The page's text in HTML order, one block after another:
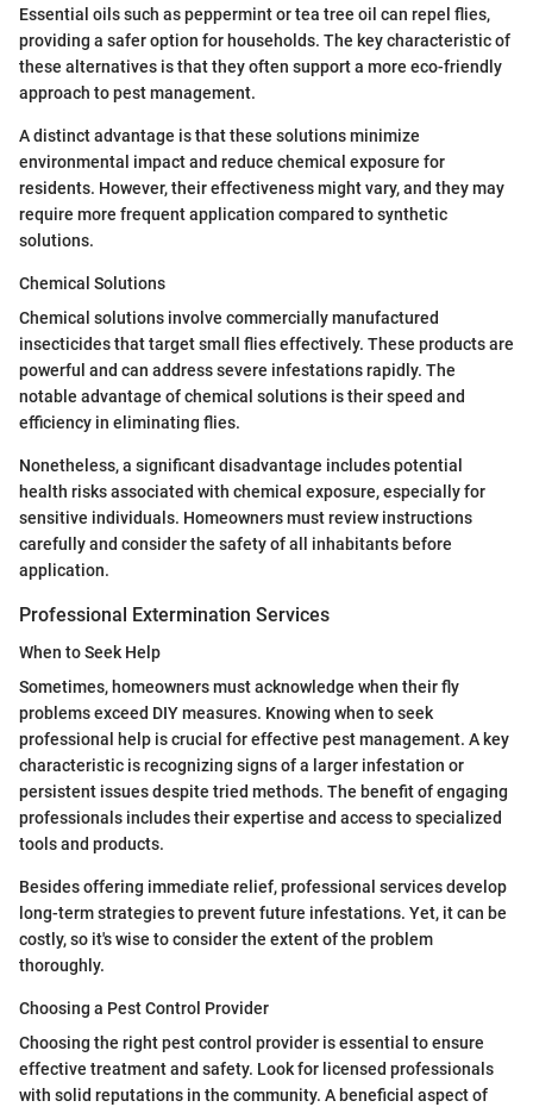
Essential oils such as peppermint or tea tree oil can repel flies,
providing a safer option for households. The key characteristic of
these alternatives is that they often support a more eco-friendly
approach to pest management.
A distinct advantage is that these solutions minimize
environmental impact and reduce chemical exposure for
residents. However, their effectiveness might vary, and they may
require more frequent application compared to synthetic
solutions.
Chemical Solutions
Chemical solutions involve commercially manufactured
insecticides that target small flies effectively. These products are
powerful and can address severe infestations rapidly. The
notable advantage of chemical solutions is their speed and
efficiency in eliminating flies.
Nonetheless, a significant disadvantage includes potential
health risks associated with chemical exposure, especially for
sensitive individuals. Homeowners must review instructions
carefully and consider the safety of all inhabitants before
application.
Professional Extermination Services
When to Seek Help
Sometimes, homeowners must acknowledge when their fly
problems exceed DIY measures. Knowing when to seek
professional help is crucial for effective pest management. A key
characteristic is recognizing signs of a larger infestation or
persistent issues despite tried methods. The benefit of engaging
professionals includes their expertise and access to specialized
tools and products.
Besides offering immediate relief, professional services develop
long-term strategies to prevent future infestations. Yet, it can be
costly, so it's wise to consider the extent of the problem
thoroughly.
Choosing a Pest Control Provider
Choosing the right pest control provider is essential to ensure
effective treatment and safety. Look for licensed professionals
with solid reputations in the community. A beneficial aspect of